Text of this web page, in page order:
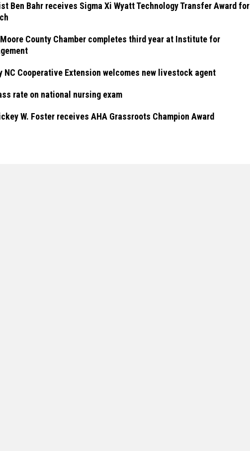
Ben Bahr receives Sigma Xi Wyatt Technology Transfer Award for
County Chamber completes third year at Institute for
NC Cooperative Extension welcomes new livestock agent
rate on national nursing exam
W. Foster receives AHA Grassroots Champion Award